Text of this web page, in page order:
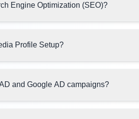
Engine Optimization (SEO)?
Profile Setup?
and Google AD campaigns?